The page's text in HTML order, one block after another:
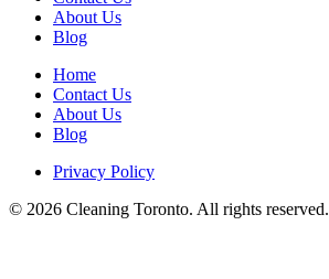
About Us
Blog
Home
Contact Us
About Us
Blog
Privacy Policy
© 2026 Cleaning Toronto. All rights reserved.